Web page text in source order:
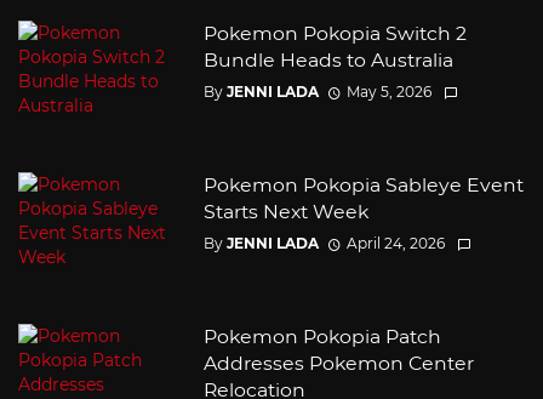
Pokemon Pokopia Switch 2
Bundle Heads to Australia
By JENNI LADA May 5, 2026
Pokemon Pokopia Sableye Event
Starts Next Week
By JENNI LADA April 24, 2026
Pokemon Pokopia Patch
Addresses Pokemon Center
Relocation